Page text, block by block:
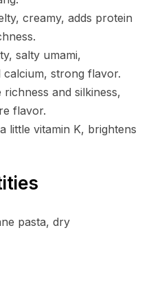
creamy, adds protein
salty umami,
strong flavor.
and silkiness,
flavor.
little vitamin K, brightens
pasta, dry